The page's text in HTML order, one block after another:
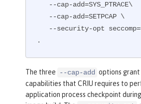
# This script performs an
heckpoint of the
# The application can use
art or afterAppStart to do
# The default is
not specified
RUN checkpoint.sh
.
The three --cap-add options
capabilities that CRIU requires to
application process checkpoint